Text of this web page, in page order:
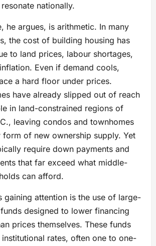
nationally.
he argues, is arithmetic. In many
the cost of building housing has
to land prices, labour shortages,
Even if demand cools,
a hard floor under prices.
have already slipped out of reach
in land-constrained regions of
leaving condos and townhomes
form of new ownership supply. Yet
require down payments and
that far exceed what middle-
can afford.
gaining attention is the use of large-
designed to lower financing
prices themselves. These funds
rates, often one to one-